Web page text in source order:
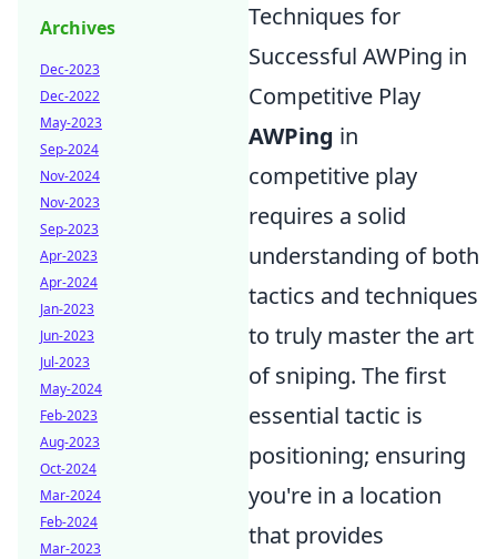
Techniques for
Successful AWPing in
Competitive Play
AWPing in
competitive play
requires a solid
understanding of both
tactics and techniques
to truly master the art
of sniping. The first
essential tactic is
positioning; ensuring
you're in a location
that provides
Archives
Dec-2023
Dec-2022
May-2023
Sep-2024
Nov-2024
Nov-2023
Sep-2023
Apr-2023
Apr-2024
Jan-2023
Jun-2023
Jul-2023
May-2024
Feb-2023
Aug-2023
Oct-2024
Mar-2024
Feb-2024
Mar-2023